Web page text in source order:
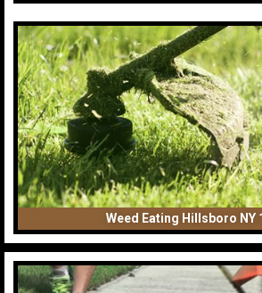
Weed Eating Hillsboro NY